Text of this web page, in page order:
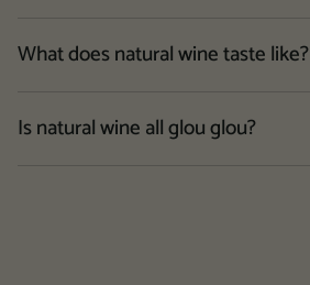
What does natural wine taste like?
Is natural wine all glou glou?